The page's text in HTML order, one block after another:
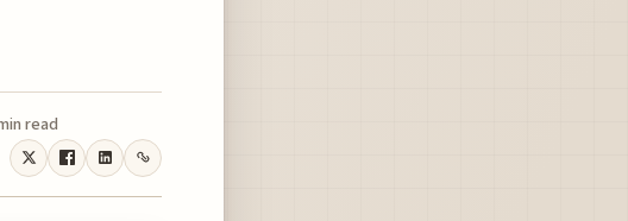
read